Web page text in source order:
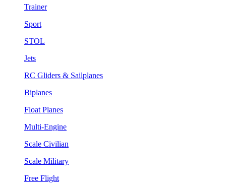
Trainer
Sport
STOL
Jets
RC Gliders & Sailplanes
Biplanes
Float Planes
Multi-Engine
Scale Civilian
Scale Military
Free Flight